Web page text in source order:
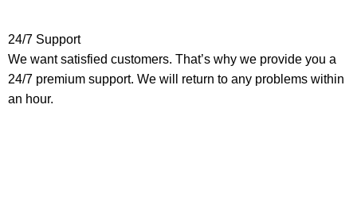
24/7 Support
We want satisfied customers. That’s why we provide you a
24/7 premium support. We will return to any problems within
an hour.